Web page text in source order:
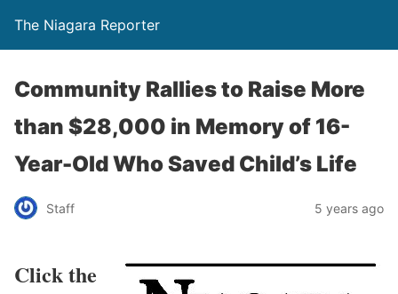
The Niagara Reporter
Community Rallies to Raise More
than $28,000 in Memory of 16-
Year-Old Who Saved Child’s Life
Staff 5 years ago
Click the